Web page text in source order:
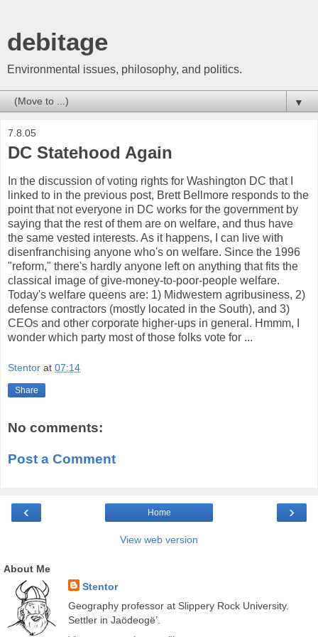
debitage
Environmental issues, philosophy, and politics.
▼
7.8.05
DC Statehood Again
In the discussion of voting rights for Washington DC that I
linked to in the previous post, Brett Bellmore responds to the
point that not everyone in DC works for the government by
saying that the rest of them are on welfare, and thus have
the same vested interests. As it happens, I can live with
disenfranchising anyone who's on welfare. Since the 1996
"reform," there's hardly anyone left on anything that fits the
classical image of give-money-to-poor-people welfare.
Today's welfare queens are: 1) Midwestern agribusiness, 2)
defense contractors (mostly located in the South), and 3)
CEOs and other corporate higher-ups in general. Hmmm, I
wonder which party most of those folks vote for ...
Stentor at 07:14
Share
No comments:
Post a Comment
‹ ›
Home
View web version
About Me
Stentor
Geography professor at Slippery Rock University.
Settler in Jaödeogë’.